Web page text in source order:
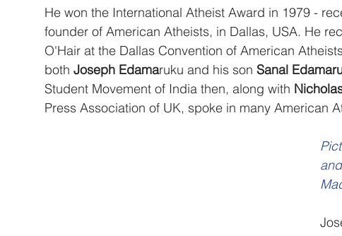
He won the International Atheist Award in 1979 -
founder of American Atheists, in Dallas, USA. He
O'Hair at the Dallas Convention of American
both Joseph Edamaruku and his son Sanal
Student Movement of India then, along with
Press Association of UK, spoke in many American